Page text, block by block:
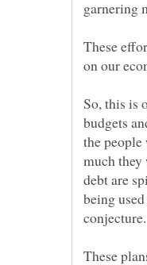
These
So, this is
budgets
the
much
debt are
being
These